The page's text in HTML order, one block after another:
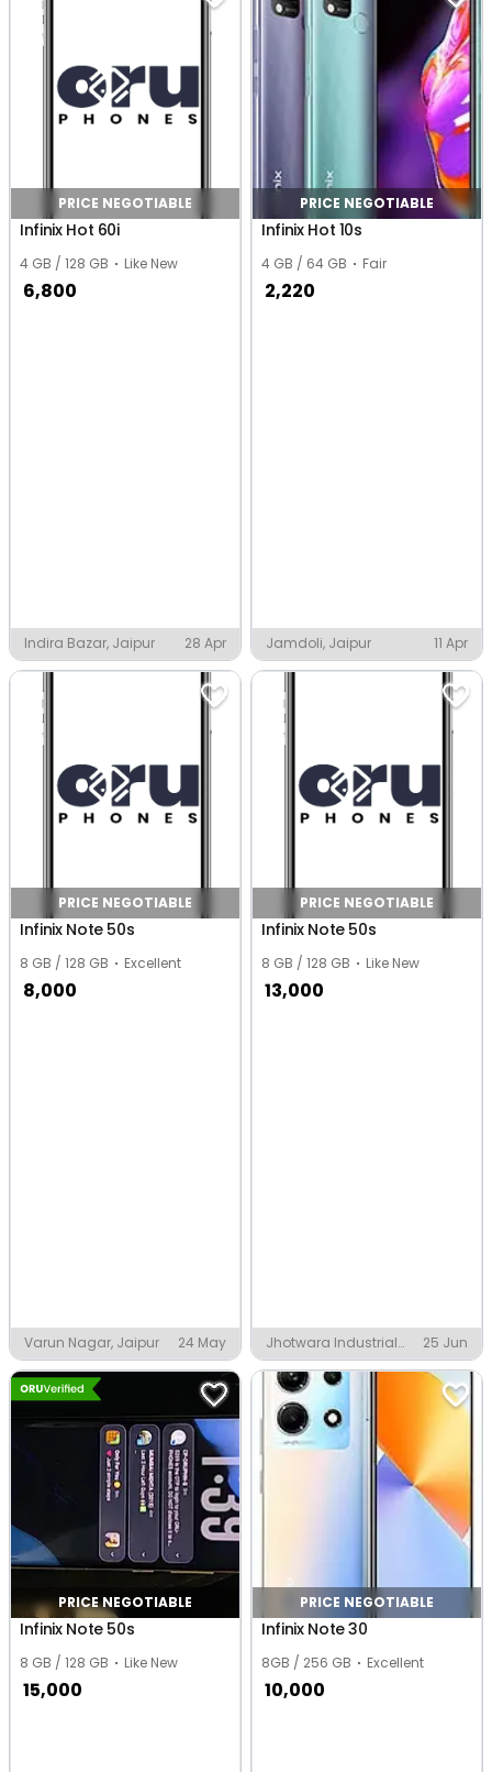
PRICE NEGOTIABLE
Infinix Hot 60i
4 GB / 128 GB Like New
6,800
Indira Bazar, Jaipur 28 Apr
PRICE NEGOTIABLE
Infinix Hot 10s
4 GB / 64 GB Fair
2,220
Jamdoli, Jaipur 11 Apr
PRICE NEGOTIABLE
Infinix Note 50s
8 GB / 128 GB Excellent
8,000
Varun Nagar, Jaipur 24 May
PRICE NEGOTIABLE
Infinix Note 50s
8 GB / 128 GB Like New
13,000
Jhotwara Industrial
Area Phase 1, Jaipur
25 Jun
PRICE NEGOTIABLE
Infinix Note 50s
8 GB / 128 GB Like New
15,000
PRICE NEGOTIABLE
Infinix Note 30
8GB / 256 GB Excellent
10,000